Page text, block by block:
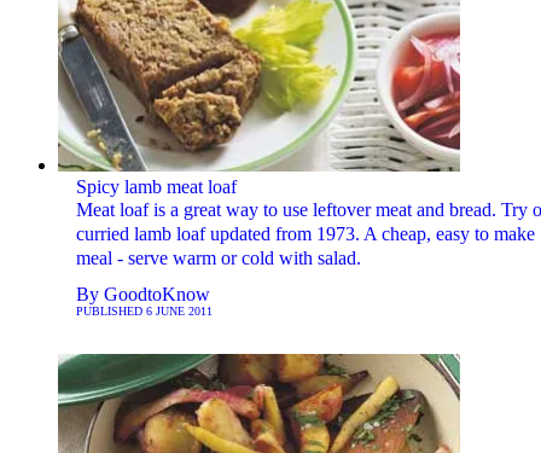
Spicy lamb meat loaf
Meat loaf is a great way to use leftover meat and bread. Try
curried lamb loaf updated from 1973. A cheap, easy to make
meal - serve warm or cold with salad.
By GoodtoKnow
PUBLISHED 6 JUNE 2011